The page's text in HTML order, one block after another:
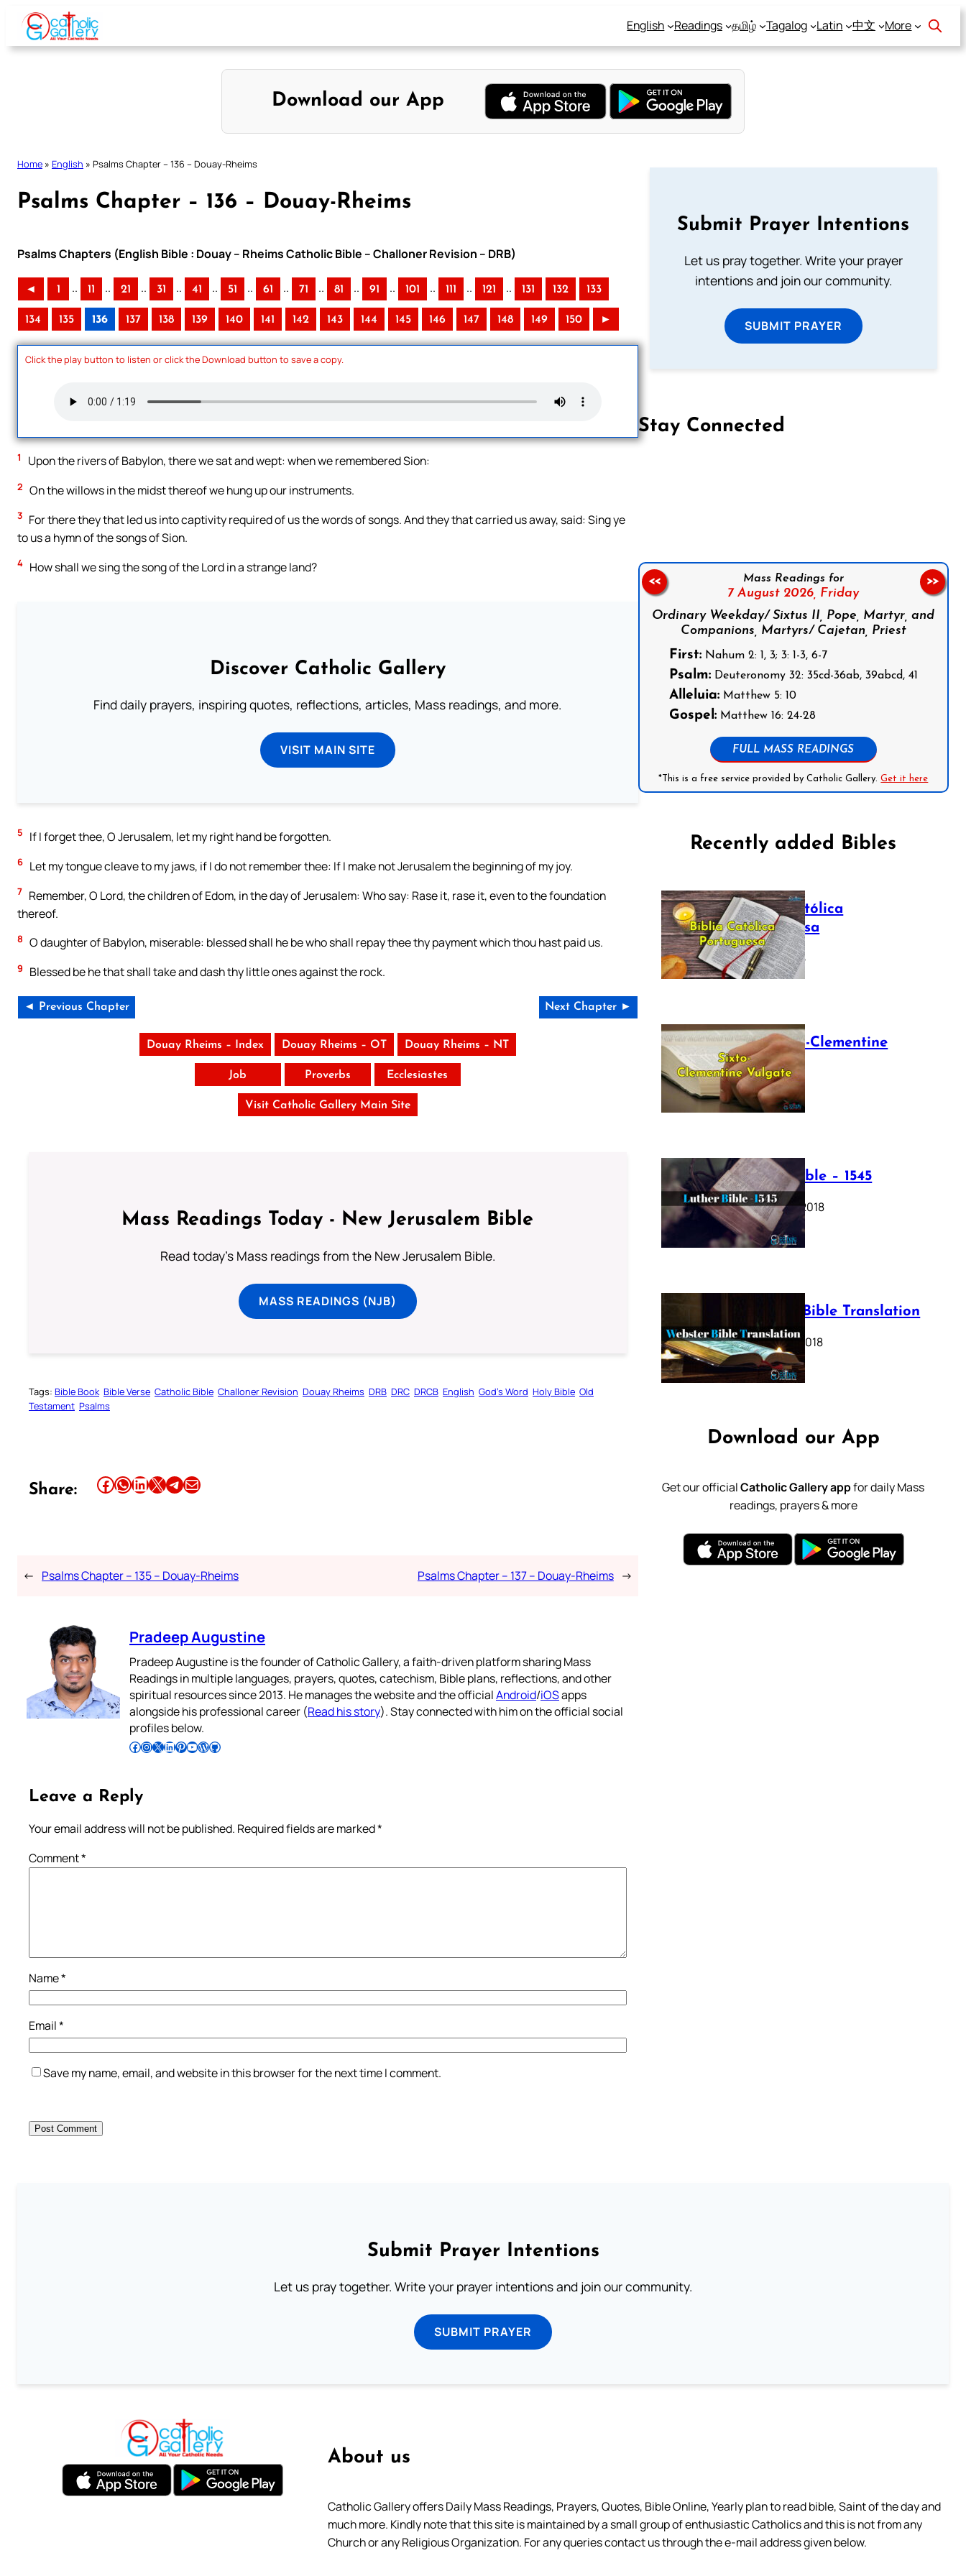
Skip
content
English Readings தமிழ் Tagalog Latin 中文 More
Download our App
Home » English » Psalms Chapter – 136 – Douay-Rheims
Psalms Chapter – 136 – Douay-Rheims
Psalms Chapters (English Bible : Douay – Rheims Catholic Bible – Challoner Revision – DRB)
◄ 1 .. 11 .. 21 .. 31 .. 41 .. 51 .. 61 .. 71 .. 81 .. 91 .. 101 .. 111 .. 121 .. 131 132 133
134 135 136 137 138 139 140 141 142 143 144 145 146 147 148 149 150 ►
Click the play button to listen or click the Download button to save a copy.
1 Upon the rivers of Babylon, there we sat and wept: when we remembered Sion:
2 On the willows in the midst thereof we hung up our instruments.
3 For there they that led us into captivity required of us the words of songs. And they that carried us away, said: Sing ye
to us a hymn of the songs of Sion.
4 How shall we sing the song of the Lord in a strange land?
Discover Catholic Gallery
Find daily prayers, inspiring quotes, reflections, articles, Mass readings, and more.
VISIT MAIN SITE
5 If I forget thee, O Jerusalem, let my right hand be forgotten.
6 Let my tongue cleave to my jaws, if I do not remember thee: If I make not Jerusalem the beginning of my joy.
7 Remember, O Lord, the children of Edom, in the day of Jerusalem: Who say: Rase it, rase it, even to the foundation
thereof.
8 O daughter of Babylon, miserable: blessed shall he be who shall repay thee thy payment which thou hast paid us.
9 Blessed be he that shall take and dash thy little ones against the rock.
◄ Previous Chapter Next Chapter ►
Douay Rheims – Index Douay Rheims – OT Douay Rheims – NT
Job Proverbs Ecclesiastes
Visit Catholic Gallery Main Site
Mass Readings Today - New Jerusalem Bible
Read today's Mass readings from the New Jerusalem Bible.
MASS READINGS (NJB)
Tags: Bible Book Bible Verse Catholic Bible Challoner Revision Douay Rheims DRB DRC DRCB English God’s Word Holy Bible Old
Testament Psalms
Share: Share this article on Facebook Share this article on WhatsApp Share this article on LinkedIn Share this article on X Share this article on TelegramEmail this Article
← Psalms Chapter – 135 – Douay-Rheims Psalms Chapter – 137 – Douay-Rheims →
Pradeep Augustine
Pradeep Augustine is the founder of Catholic Gallery, a faith-driven platform sharing Mass
Readings in multiple languages, prayers, quotes, catechism, Bible plans, reflections, and other
spiritual resources since 2013. He manages the website and the officialAndroid/iOSapps
alongside his professional career (Read his story). Stay connected with him on the official social
profiles below.
Follow Pradeep on Facebook Follow Pradeep on InstagramFollow Pradeep on X Follow Pradeep on LinkedIn Follow Pradeep on Pinterest Subscribe to Pradeep’s Youtube Channel Follow Pradeep on WordPress Follow Pradeep on GitHub
Leave a Reply
Your email address will not be published. Required fields are marked*
Comment*
Name*
Email*
Save my name, email, and website in this browser for the next time I comment.
Submit Prayer Intentions
Let us pray together. Write your prayer
intentions and join our community.
SUBMIT PRAYER
Stay Connected
Mass Readings for
7 August 2026, Friday
Ordinary Weekday/ Sixtus II, Pope, Martyr, and
Companions, Martyrs/ Cajetan, Priest
First:Nahum 2: 1, 3; 3: 1-3, 6-7
Psalm:Deuteronomy 32: 35cd-36ab, 39abcd, 41
Alleluia:Matthew 5: 10
Gospel:Matthew 16: 24-28
FULL MASS READINGS
*This is a free service provided by Catholic Gallery.Get it here
<< >>
Recently added Bibles
Bíblia Católica
Portuguesa
July 16, 2025
The Sixto-Clementine
Vulgate
July 12, 2025
Luther Bible – 1545
October 17, 2018
Webster Bible Translation
October 11, 2018
Download our App
Get our officialCatholic Gallery appfor daily Mass
readings, prayers & more
Submit Prayer Intentions
Let us pray together. Write your prayer intentions and join our community.
SUBMIT PRAYER
About us
Catholic Gallery offers Daily Mass Readings, Prayers, Quotes, Bible Online, Yearly plan to read bible, Saint of the day and
much more. Kindly note that this site is maintained by a small group of enthusiastic Catholics and this is not from any
Church or any Religious Organization. For any queries contact us through the e-mail address given below.